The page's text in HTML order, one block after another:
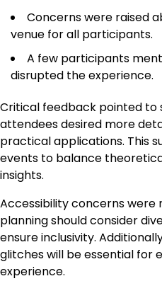
Concerns were raised
venue for all participants.
A few participants
disrupted the experience.
Critical feedback pointed to
attendees desired more
practical applications. This
events to balance
insights.
Accessibility concerns
planning should consider
ensure inclusivity.
glitches will be essential for
experience.